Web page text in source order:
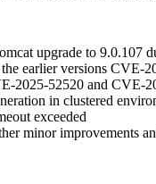
upgrade to 9.0.107
earlier versions CVE-
2025-52520 and CVE-
in clustered
exceeded
minor improvements